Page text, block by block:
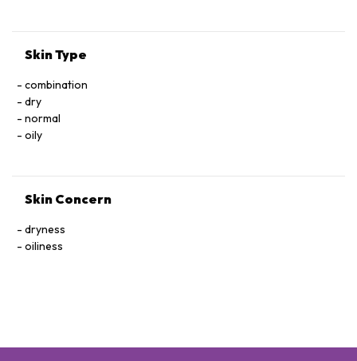
Skin Type
combination
dry
normal
oily
Skin Concern
dryness
oiliness